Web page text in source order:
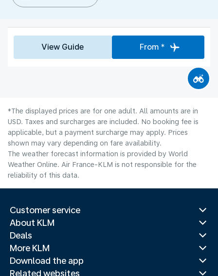
View Guide From *
*The displayed prices are for one adult. All amounts are in
USD. Taxes and surcharges are included. No booking fee is
applicable, but a payment surcharge may apply. Prices
shown may vary depending on fare availability.
The weather forecast information is provided by World
Weather Online. Air France-KLM is not responsible for the
reliability of this data.
Customer service
About KLM
Deals
More KLM
Download the app
Related websites